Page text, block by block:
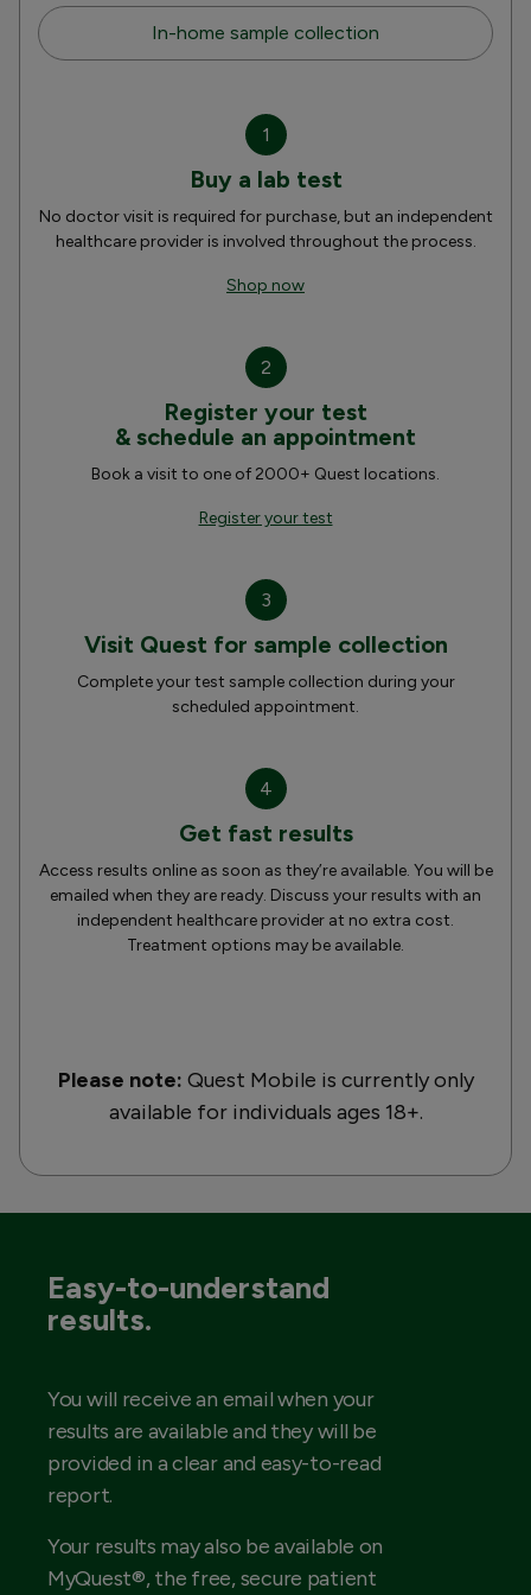
In-home sample collection
1
Buy a lab test
No doctor visit is required for purchase, but an independent
healthcare provider is involved throughout the process.
Shop now
2
Register your test
& schedule an appointment
Book a visit to one of 2000+ Quest locations.
Register your test
3
Visit Quest for sample collection
Complete your test sample collection during your
scheduled appointment.
4
Get fast results
Access results online as soon as they’re available. You will be
emailed when they are ready. Discuss your results with an
independent healthcare provider at no extra cost.
Treatment options may be available.
Please note: Quest Mobile is currently only
available for individuals ages 18+.
Easy-to-understand
results.
You will receive an email when your
results are available and they will be
provided in a clear and easy-to-read
report.
Your results may also be available on
MyQuest®, the free, secure patient